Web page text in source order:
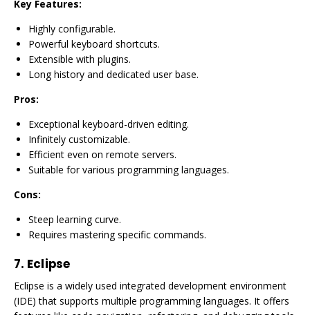
Key Features:
Highly configurable.
Powerful keyboard shortcuts.
Extensible with plugins.
Long history and dedicated user base.
Pros:
Exceptional keyboard-driven editing.
Infinitely customizable.
Efficient even on remote servers.
Suitable for various programming languages.
Cons:
Steep learning curve.
Requires mastering specific commands.
7. Eclipse
Eclipse is a widely used integrated development environment
(IDE) that supports multiple programming languages. It offers